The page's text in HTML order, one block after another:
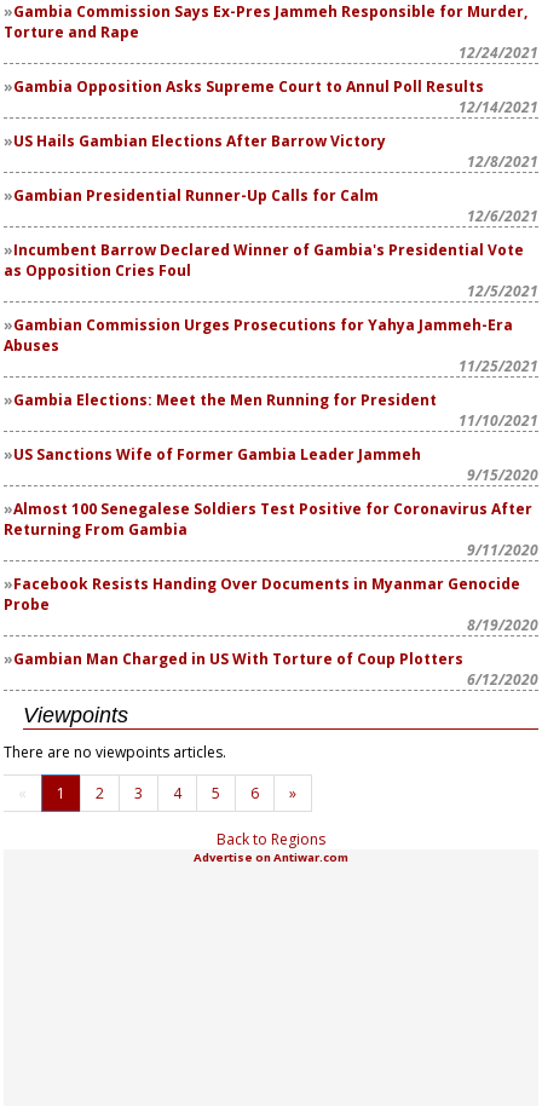
Gambia Commission Says Ex-Pres Jammeh Responsible for Murder,
Torture and Rape
12/24/2021
Gambia Opposition Asks Supreme Court to Annul Poll Results
12/14/2021
US Hails Gambian Elections After Barrow Victory
12/8/2021
Gambian Presidential Runner-Up Calls for Calm
12/6/2021
Incumbent Barrow Declared Winner of Gambia's Presidential Vote
as Opposition Cries Foul
12/5/2021
Gambian Commission Urges Prosecutions for Yahya Jammeh-Era
Abuses
11/25/2021
Gambia Elections: Meet the Men Running for President
11/10/2021
US Sanctions Wife of Former Gambia Leader Jammeh
9/15/2020
Almost 100 Senegalese Soldiers Test Positive for Coronavirus After
Returning From Gambia
9/11/2020
Facebook Resists Handing Over Documents in Myanmar Genocide
Probe
8/19/2020
Gambian Man Charged in US With Torture of Coup Plotters
6/12/2020
Viewpoints
There are no viewpoints articles.
«
1 2 3 4 5 6 »
Back to Regions
Advertise on Antiwar.com